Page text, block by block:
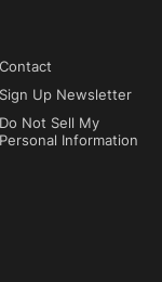
Contact
Sign Up Newsletter
Do Not Sell My
Personal Information